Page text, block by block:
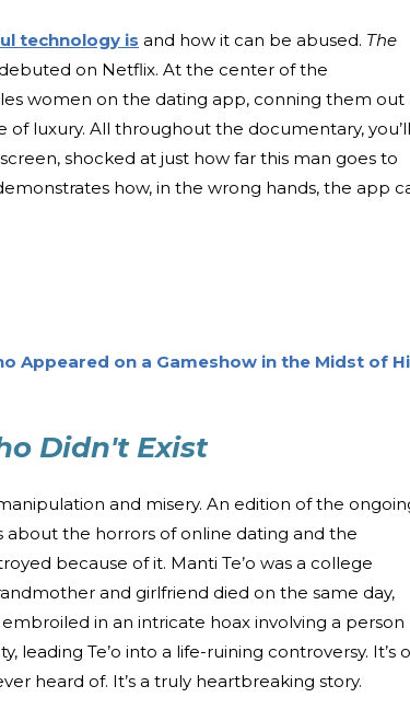
technology is and how it can be abused. The
on Netflix. At the center of the
women on the dating app, conning them out
of luxury. All throughout the documentary, you’ll
shocked at just how far this man goes to
how, in the wrong hands, the app
Appeared on a Gameshow in the Midst of
Didn't Exist
and misery. An edition of the
about the horrors of online dating and the
because of it. Manti Te’o was a college
and girlfriend died on the same day,
in an intricate hoax involving a person
leading Te’o into a life-ruining controversy. It’s
heard of. It’s a truly heartbreaking story.